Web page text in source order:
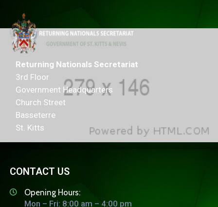
Returning Nationals Secretariat
3rd Floor
Government Headquarters
Church Street
Basseterre
St. Kitts
CONTACT US
Opening Hours:
Mon – Fri: 8:00 am – 4:00 pm